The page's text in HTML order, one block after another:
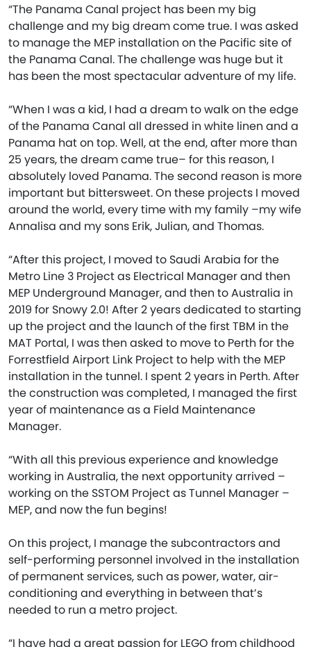
“The Panama Canal project has been my big
challenge and my big dream come true. I was asked
to manage the MEP installation on the Pacific site of
the Panama Canal. The challenge was huge but it
has been the most spectacular adventure of my life.
“When I was a kid, I had a dream to walk on the edge
of the Panama Canal all dressed in white linen and a
Panama hat on top. Well, at the end, after more than
25 years, the dream came true– for this reason, I
absolutely loved Panama. The second reason is more
important but bittersweet. On these projects I moved
around the world, every time with my family –my wife
Annalisa and my sons Erik, Julian, and Thomas.
“After this project, I moved to Saudi Arabia for the
Metro Line 3 Project as Electrical Manager and then
MEP Underground Manager, and then to Australia in
2019 for Snowy 2.0! After 2 years dedicated to starting
up the project and the launch of the first TBM in the
MAT Portal, I was then asked to move to Perth for the
Forrestfield Airport Link Project to help with the MEP
installation in the tunnel. I spent 2 years in Perth. After
the construction was completed, I managed the first
year of maintenance as a Field Maintenance
Manager.
“With all this previous experience and knowledge
working in Australia, the next opportunity arrived –
working on the SSTOM Project as Tunnel Manager –
MEP, and now the fun begins!
On this project, I manage the subcontractors and
self-performing personnel involved in the installation
of permanent services, such as power, water, air-
conditioning and everything in between that’s
needed to run a metro project.
“I have had a great passion for LEGO from childhood